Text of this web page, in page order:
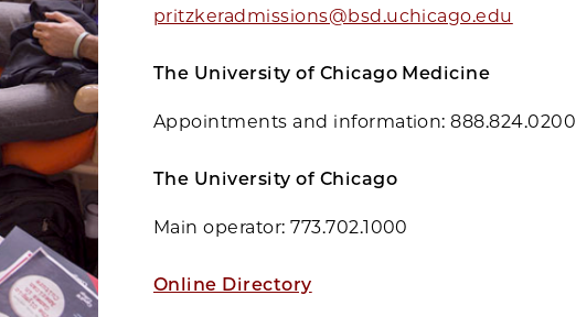
pritzkeradmissions@bsd.uchicago.edu
The University of Chicago Medicine
Appointments and information: 888.824.0200
The University of Chicago
Main operator: 773.702.1000
Online Directory